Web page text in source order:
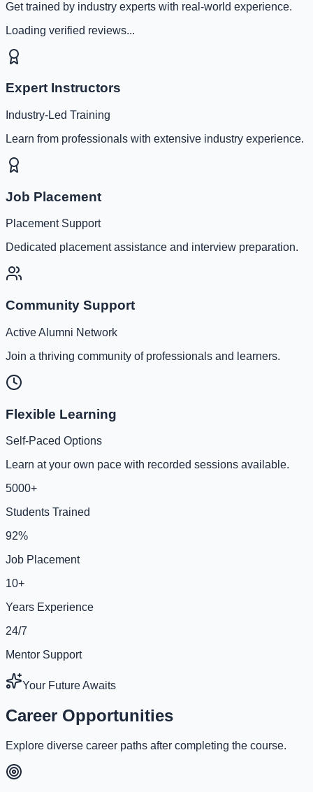
Get trained by industry experts with real-world experience.
Loading verified reviews...
Expert Instructors
Industry-Led Training
Learn from professionals with extensive industry experience.
Job Placement
Placement Support
Dedicated placement assistance and interview preparation.
Community Support
Active Alumni Network
Join a thriving community of professionals and learners.
Flexible Learning
Self-Paced Options
Learn at your own pace with recorded sessions available.
5000+
Students Trained
92%
Job Placement
10+
Years Experience
24/7
Mentor Support
Your Future Awaits
Career Opportunities
Explore diverse career paths after completing the course.